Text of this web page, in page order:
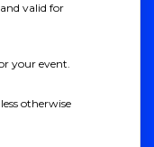
valid for
your event.
otherwise